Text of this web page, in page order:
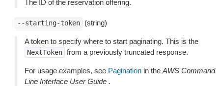
The ID of the reservation offering.
--starting-token (string)
A token to specify where to start paginating. This is the
NextToken from a previously truncated response.
For usage examples, see Pagination in the AWS Command
Line Interface User Guide .